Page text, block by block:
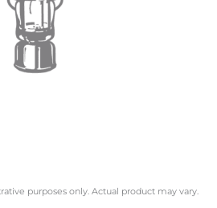
purposes only. Actual product may vary.